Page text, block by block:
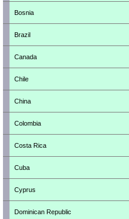
Bosnia
Brazil
Canada
Chile
China
Colombia
Costa Rica
Cuba
Cyprus
Dominican Republic